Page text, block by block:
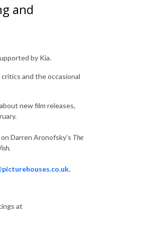
and
by Kia.
and the occasional
new film releases,
Darren Aronofsky’s The
.
.
at